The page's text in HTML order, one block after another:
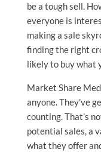
be a tough sell.
everyone is
making a sale
finding the right
likely to buy what
Market Share
anyone. They’ve
counting. That’s
potential sales, a
what they offer